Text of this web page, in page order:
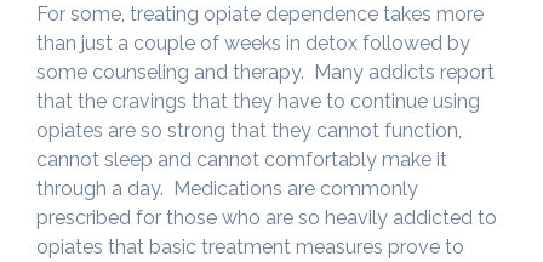
For some, treating opiate dependence takes more
than just a couple of weeks in detox followed by
some counseling and therapy. Many addicts report
that the cravings that they have to continue using
opiates are so strong that they cannot function,
cannot sleep and cannot comfortably make it
through a day. Medications are commonly
prescribed for those who are so heavily addicted to
opiates that basic treatment measures prove to